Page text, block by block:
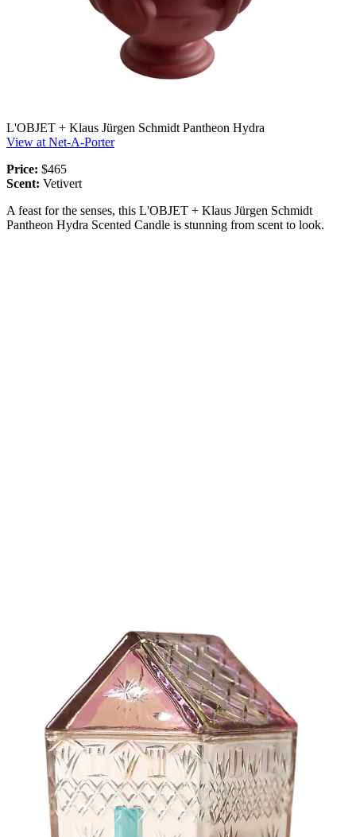
L'OBJET + Klaus Jürgen Schmidt Pantheon Hydra
View at Net-A-Porter
Price: $465
Scent: Vetivert
A feast for the senses, this L'OBJET + Klaus Jürgen Schmidt
Pantheon Hydra Scented Candle is stunning from scent to look.